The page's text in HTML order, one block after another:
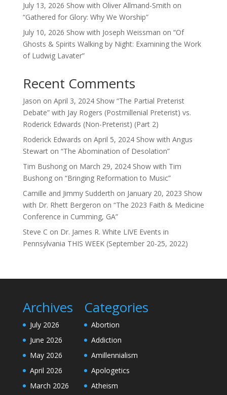
July 13, 2026 Show with Oliver Allmand-Smith on
“Gathered for Glory: Why We Worship”
July 10, 2026 Show with Joseph Weissman on “Of
Ghosts & Spirits Walking by Night: Examining the Work
of Ludwig Lavater”
Recent Comments
Jason on April 3, 2024 Show “The Partial Preterist
Debate” with Jay Rogers (Postmillenial Preterist) vs.
Roderick Edwards (Non-Preterist) (Part 2)
Roderick Edwards on April 5, 2024 Show with Angus
Stewart on “The Abomination of Desolation”
Tim Bushongon March 29, 2024 Show with Tim
Bushong on “Bringing Reformation to Music”
Camille and Jimmy Sudderth on January 20, 2023 Show
with Dr. Rhett Bergeron on “The 2023 Faith & Medicine
Conference in Cumming, GA”
Steve C on Dr. James R. White LIVE Events in
Pennsylvania THIS WEEK (September 20-25, 2022)
Archives
July 2026
June 2026
May 2026
April 2026
March 2026
Categories
Abortion
Addiction
Amillennialism
Apologetics
Atheism